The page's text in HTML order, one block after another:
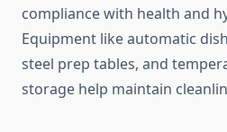
compliance with health and
Equipment like automatic
steel prep tables, and
storage help maintain